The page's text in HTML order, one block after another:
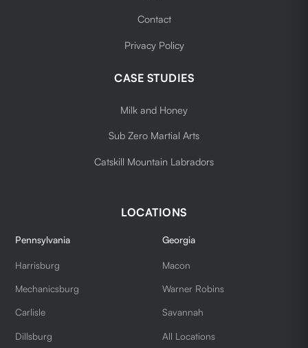
Contact
Privacy Policy
CASE STUDIES
Milk and Honey
Sub Zero Martial Arts
Catskill Mountain Labradors
LOCATIONS
Pennsylvania
Harrisburg
Mechanicsburg
Carlisle
Dillsburg
Georgia
Macon
Warner Robins
Savannah
All Locations